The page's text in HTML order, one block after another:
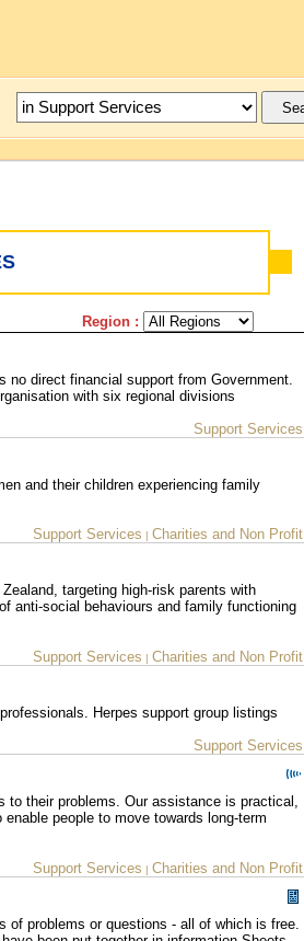
Region :
no direct financial support from Government.
with six regional divisions
Support Services
and their children experiencing family
Support Services | Charities and Non Profit
targeting high-risk parents with
anti-social behaviours and family functioning
Support Services | Charities and Non Profit
Herpes support group listings
Support Services
to their problems. Our assistance is practical,
people to move towards long-term
Support Services | Charities and Non Profit
of problems or questions - all of which is free.